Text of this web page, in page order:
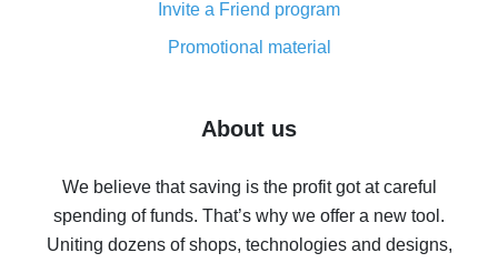
8% cash back on AliExpress - saving real money is a
real thing
Five ways to get the most cash back on AliExpress
back
10% cash back on AliExpress - the impossible is
possible
Invite a Friend program
Promotional material
About us
We believe that saving is the profit got at careful
spending of funds. That’s why we offer a new tool.
Uniting dozens of shops, technologies and designs,